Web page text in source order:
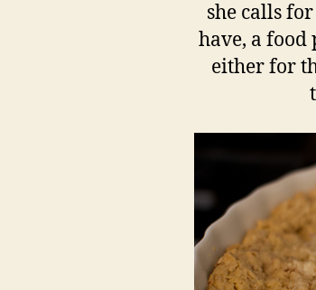
she calls
have, a food
either for